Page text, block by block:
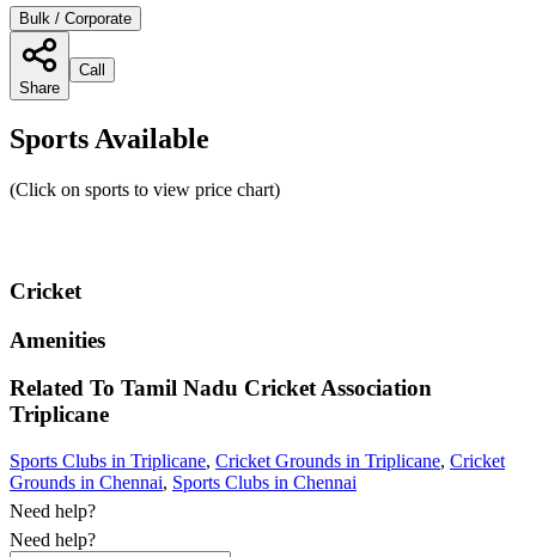
Bulk / Corporate
Share
Call
Sports Available
(Click on sports to view price chart)
Cricket
Amenities
Related To Tamil Nadu Cricket Association
Triplicane
Sports Clubs in Triplicane, Cricket Grounds in Triplicane, Cricket
Grounds in Chennai, Sports Clubs in Chennai
Need help?
Need help?